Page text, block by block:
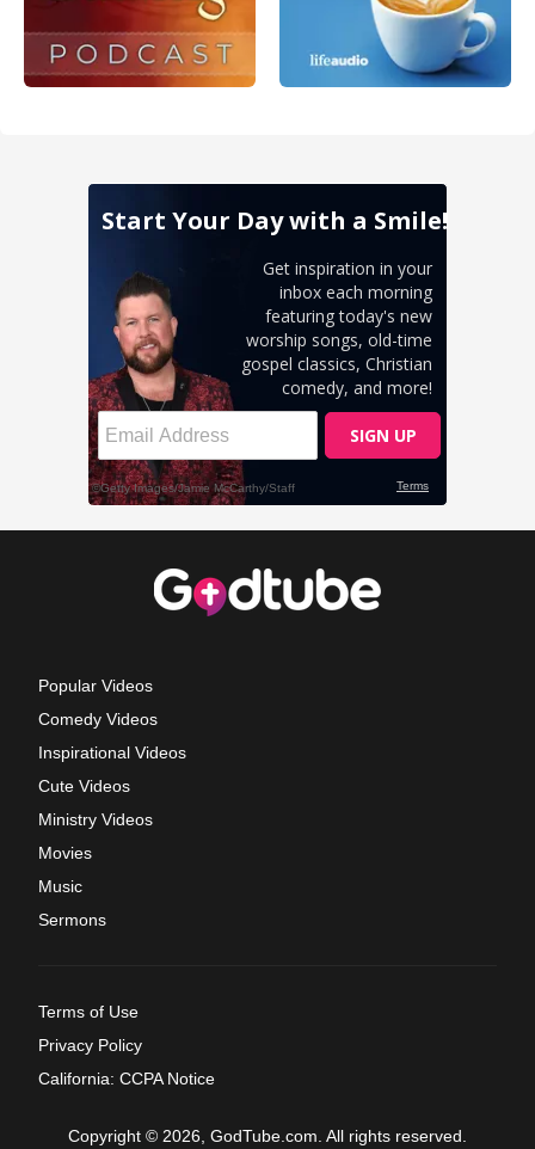
Popular Videos
Comedy Videos
Inspirational Videos
Cute Videos
Ministry Videos
Movies
Music
Sermons
Terms of Use
Privacy Policy
California: CCPA Notice
Copyright © 2026, GodTube.com. All rights reserved.